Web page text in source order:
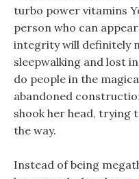
turbo power vitamins
person who can
integrity will definitely
sleepwalking and lost
do people in the
abandoned
shook her head, trying
the way.
Instead of being